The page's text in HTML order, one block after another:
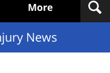
More
News